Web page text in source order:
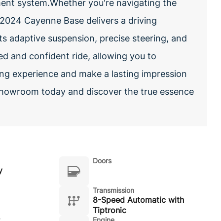
system.Whether you're navigating the
Cayenne Base delivers a driving
adaptive suspension, precise steering, and
and confident ride, allowing you to
experience and make a lasting impression
today and discover the true essence
Doors
Transmission
8-Speed Automatic with
Tiptronic